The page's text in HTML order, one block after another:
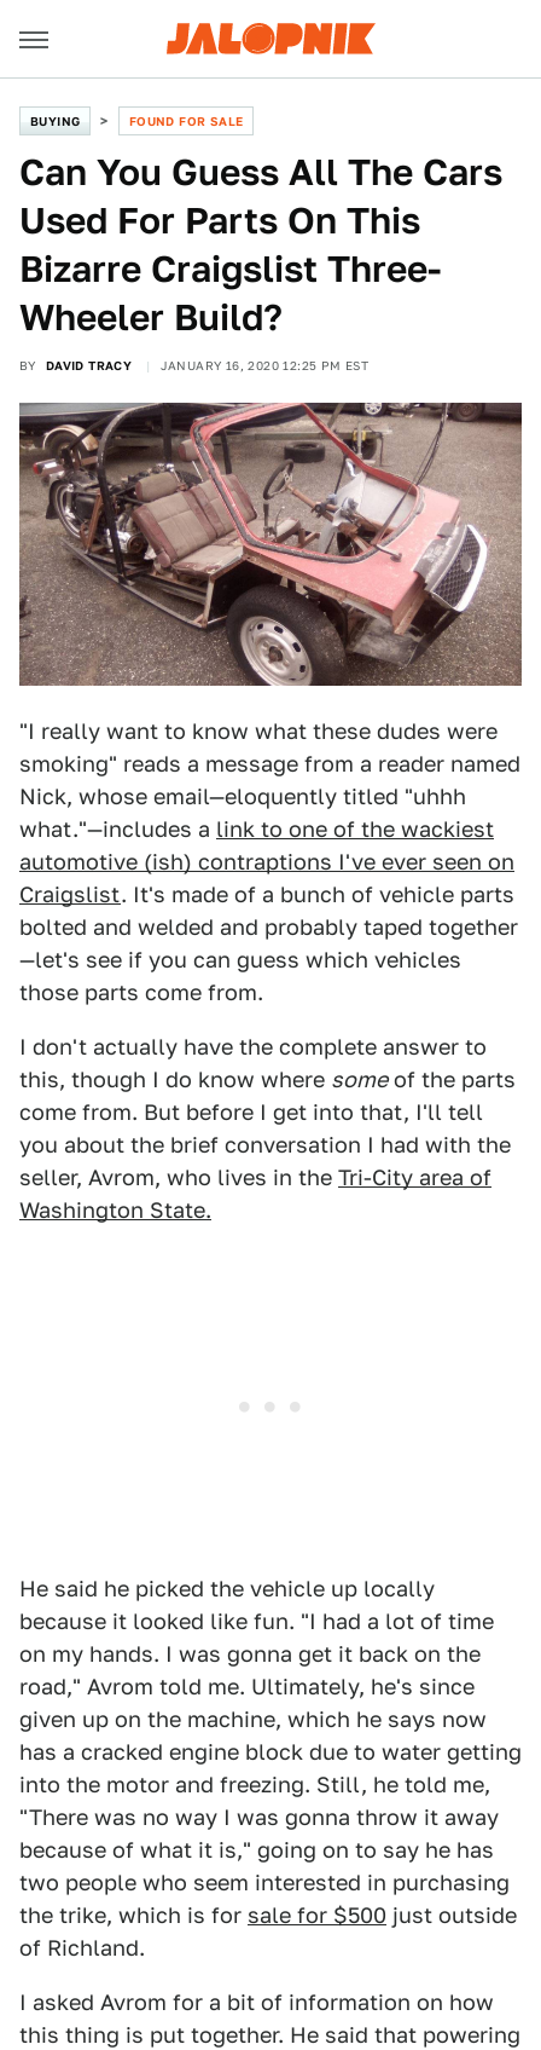
BUYING FOUND FOR SALE
Can You Guess All The Cars
Used For Parts On This
Bizarre Craigslist Three-
Wheeler Build?
BY DAVID TRACY JANUARY 16, 2020 12:25 PM EST
"I really want to know what these dudes were
smoking" reads a message from a reader named
Nick, whose email—eloquently titled "uhhh
what."—includes a link to one of the wackiest
automotive (ish) contraptions I've ever seen on
Craigslist. It's made of a bunch of vehicle parts
bolted and welded and probably taped together
—let's see if you can guess which vehicles
those parts come from.
I don't actually have the complete answer to
this, though I do know where someof the parts
come from. But before I get into that, I'll tell
you about the brief conversation I had with the
seller, Avrom, who lives in the Tri-City area of
Washington State.
He said he picked the vehicle up locally
because it looked like fun. "I had a lot of time
on my hands. I was gonna get it back on the
road," Avrom told me. Ultimately, he's since
given up on the machine, which he says now
has a cracked engine block due to water getting
into the motor and freezing. Still, he told me,
"There was no way I was gonna throw it away
because of what it is," going on to say he has
two people who seem interested in purchasing
the trike, which is for sale for $500 just outside
of Richland.
I asked Avrom for a bit of information on how
this thing is put together. He said that powering